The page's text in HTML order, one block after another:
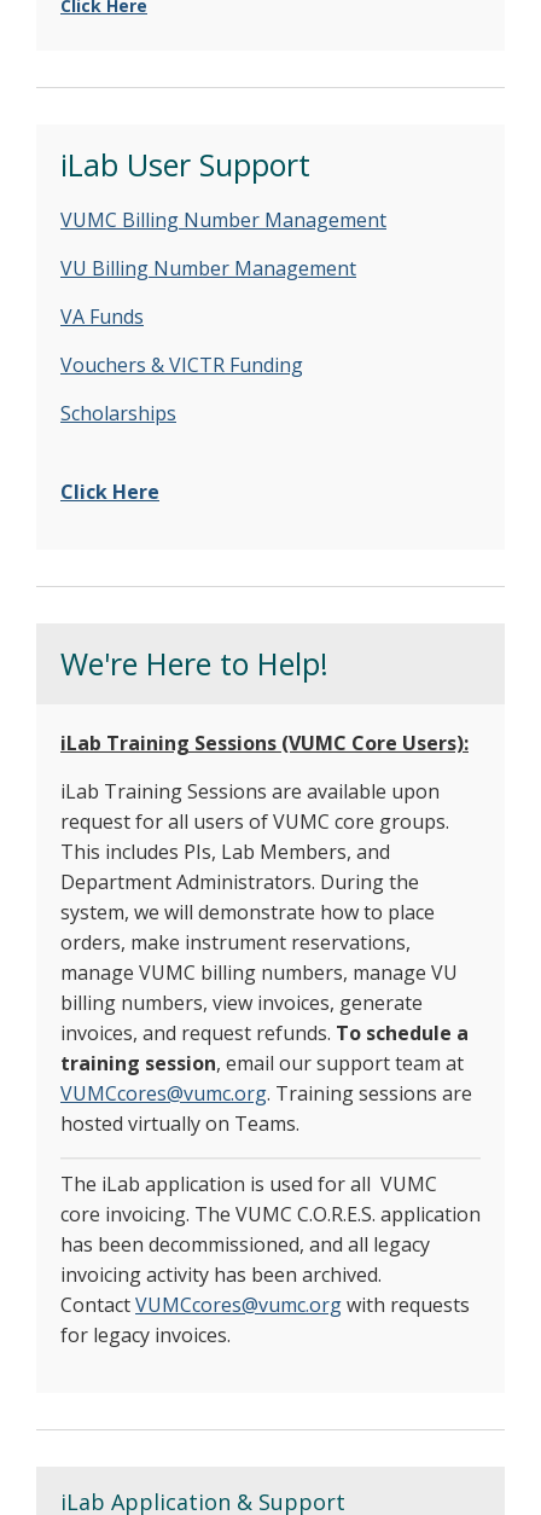
Click Here
iLab User Support
VUMC Billing Number Management
VU Billing Number Management
VA Funds
Vouchers & VICTR Funding
Scholarships
Click Here
We're Here to Help!
iLab Training Sessions (VUMC Core Users):
iLab Training Sessions are available upon
request for all users of VUMC core groups.
This includes PIs, Lab Members, and
Department Administrators. During the
system, we will demonstrate how to place
orders, make instrument reservations,
manage VUMC billing numbers, manage VU
billing numbers, view invoices, generate
invoices, and request refunds. To schedule a
training session, email our support team at
VUMCcores@vumc.org. Training sessions are
hosted virtually on Teams.
The iLab application is used for all VUMC
core invoicing. The VUMC C.O.R.E.S. application
has been decommissioned, and all legacy
invoicing activity has been archived.
ContactVUMCcores@vumc.orgwith requests
for legacy invoices.
iLab Application & Support